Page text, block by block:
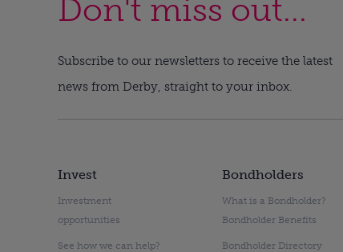
Don't miss out...
Subscribe to our newsletters to receive the latest
news from Derby, straight to your inbox.
Invest
Investment
opportunities
See how we can help?
Bondholders
What is a Bondholder?
Bondholder Benefits
Bondholder Directory